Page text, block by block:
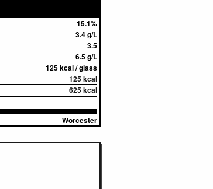
15.1%
3.4 g/L
3.5
6.5 g/L
125 kcal / glass
125 kcal
625 kcal
Worcester